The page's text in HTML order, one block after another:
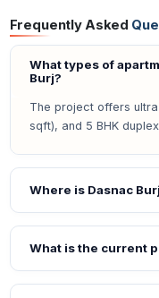
Frequently Asked
What types of
Burj?
The project offers
sqft), and 5 BHK
Where is Dasnac
What is the current